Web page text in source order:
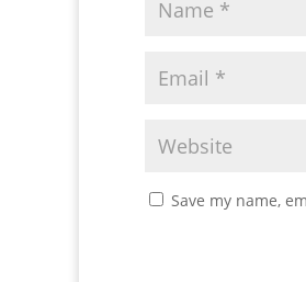
Save my name,